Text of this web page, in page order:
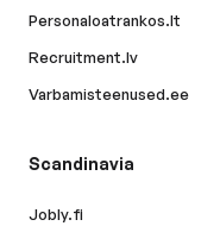
Personaloatrankos.lt
Recruitment.lv
Varbamisteenused.ee
Scandinavia
Jobly.fi